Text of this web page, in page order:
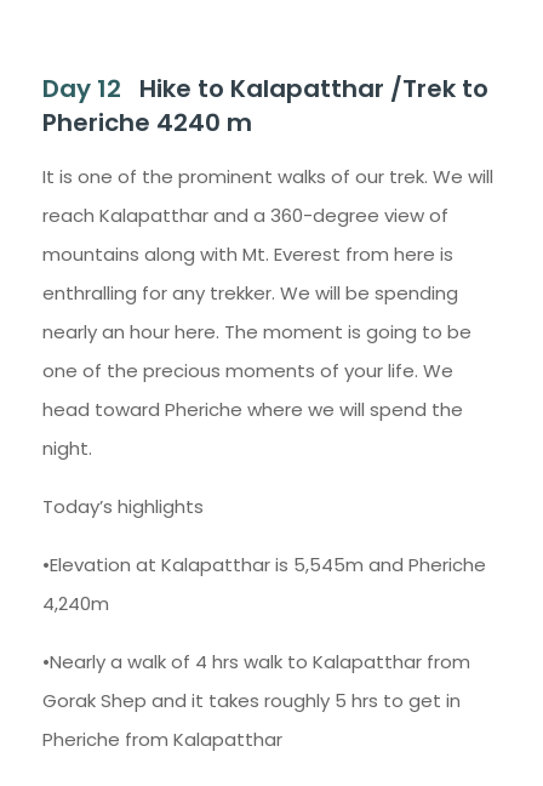
Day 12
Hike to Kalapatthar /Trek to
Pheriche 4240 m
It is one of the prominent walks of our trek. We will
reach Kalapatthar and a 360-degree view of
mountains along with Mt. Everest from here is
enthralling for any trekker. We will be spending
nearly an hour here. The moment is going to be
one of the precious moments of your life. We
head toward Pheriche where we will spend the
night.
Today’s highlights
•Elevation at Kalapatthar is 5,545m and Pheriche
4,240m
•Nearly a walk of 4 hrs walk to Kalapatthar from
Gorak Shep and it takes roughly 5 hrs to get in
Pheriche from Kalapatthar